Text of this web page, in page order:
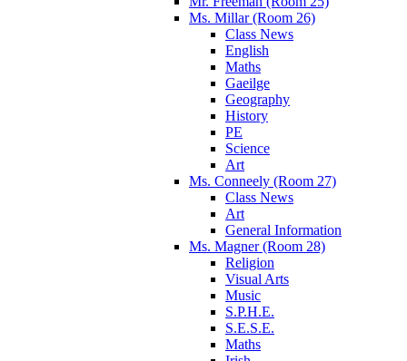
Ms. Millar (Room 26)
Class News
English
Maths
Gaeilge
Geography
History
PE
Science
Art
Ms. Conneely (Room 27)
Class News
Art
General Information
Ms. Magner (Room 28)
Religion
Visual Arts
Music
S.P.H.E.
S.E.S.E.
Maths